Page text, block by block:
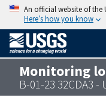
An official website of the
Here’s how you know
Monitoring
B-01-23 32CDA3 -